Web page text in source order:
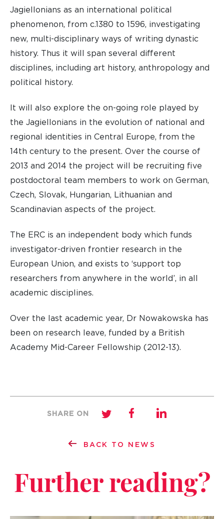
Jagiellonians as an international political
phenomenon, from c.1380 to 1596, investigating
new, multi-disciplinary ways of writing dynastic
history. Thus it will span several different
disciplines, including art history, anthropology and
political history.
It will also explore the on-going role played by
the Jagiellonians in the evolution of national and
regional identities in Central Europe, from the
14th century to the present. Over the course of
2013 and 2014 the project will be recruiting five
postdoctoral team members to work on German,
Czech, Slovak, Hungarian, Lithuanian and
Scandinavian aspects of the project.
The ERC is an independent body which funds
investigator-driven frontier research in the
European Union, and exists to ‘support top
researchers from anywhere in the world’, in all
academic disciplines.
Over the last academic year, Dr Nowakowska has
been on research leave, funded by a British
Academy Mid-Career Fellowship (2012-13).
BACK TO NEWS
SHARE ON
Further reading?